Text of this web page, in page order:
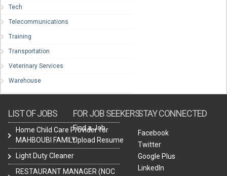
Tech
Telecommunications
Training
Transportation
Veterinary Services
Warehouse
LIST OF JOBS
Home Child Care Provider for
MAHBOUBI FAMILY
Light Duty Cleaner
RESTAURANT MANAGER (NOC
FOR JOB SEEKERS
Find a Job
Upload Resume
STAY CONNECTED
Facebook
Twitter
Google Plus
LinkedIn